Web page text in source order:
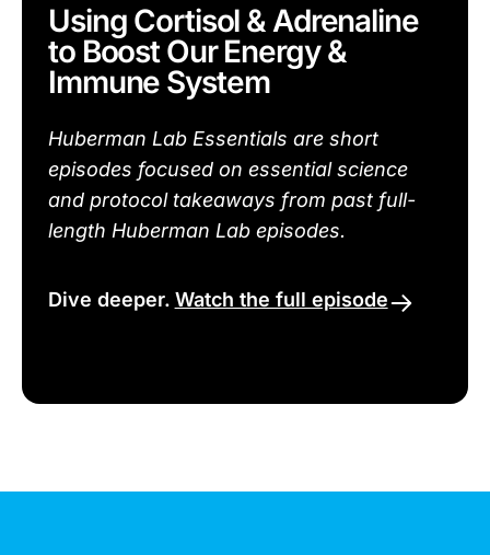
Using Cortisol & Adrenaline
to Boost Our Energy &
Immune System
Huberman Lab Essentials are short
episodes focused on essential science
and protocol takeaways from past full-
length Huberman Lab episodes.
Dive deeper. Watch the full episode